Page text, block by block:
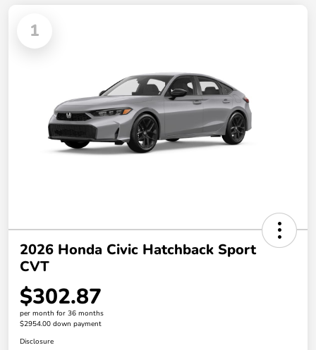
1
2026 Honda Civic Hatchback Sport
CVT
$302.87
per month for 36 months
$2954.00 down payment
Disclosure